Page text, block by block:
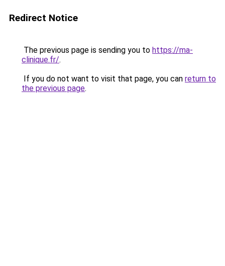
Redirect Notice
The previous page is sending you to https://ma-
clinique.fr/.
If you do not want to visit that page, you can return to
the previous page.